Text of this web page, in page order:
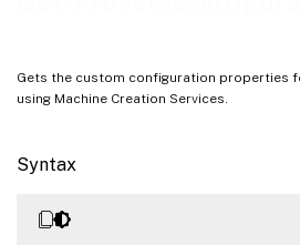
Gets the custom configuration properties
using Machine Creation Services.
Syntax